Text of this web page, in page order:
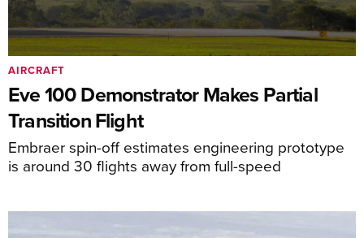
Eve 100 Demonstrator Makes Partial
Transition Flight
Embraer spin-off estimates engineering prototype
is around 30 flights away from full-speed
AIRCRAFT